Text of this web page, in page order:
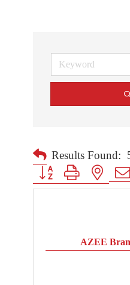
Results Found:
Button group with nested
AZEE